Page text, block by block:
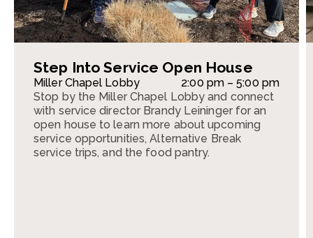
Step Into Service Open House
Miller Chapel Lobby
2:00 pm – 5:00 pm
Stop by the Miller Chapel Lobby and connect
with service director Brandy Leininger for an
open house to learn more about upcoming
service opportunities, Alternative Break
service trips, and the food pantry.